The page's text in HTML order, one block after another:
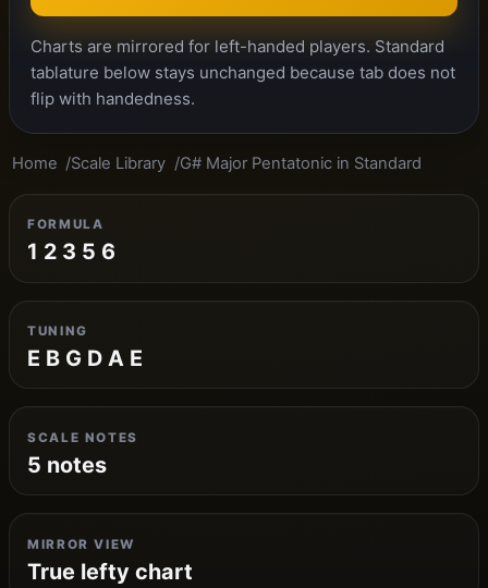
Charts are mirrored for left-handed players. Standard
tablature below stays unchanged because tab does not
flip with handedness.
Home Scale Library G# Major Pentatonic in Standard
FORMULA
1 2 3 5 6
TUNING
E B G D A E
SCALE NOTES
5 notes
MIRROR VIEW
True lefty chart